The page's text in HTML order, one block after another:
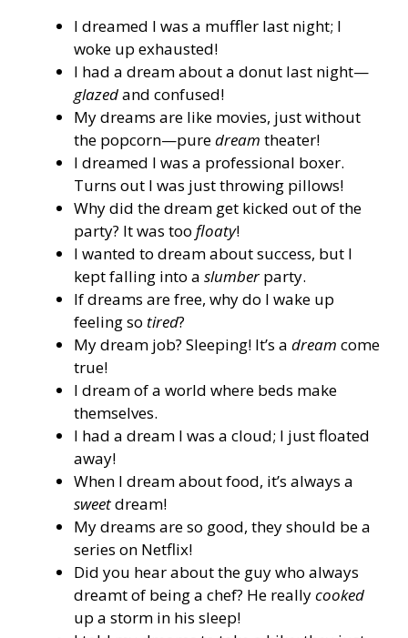
I dreamed I was a muffler last night; I
woke up exhausted!
I had a dream about a donut last night—
glazedand confused!
My dreams are like movies, just without
the popcorn—puredream theater!
I dreamed I was a professional boxer.
Turns out I was just throwing pillows!
Why did the dream get kicked out of the
party? It was too floaty!
I wanted to dream about success, but I
kept falling into a slumberparty.
If dreams are free, why do I wake up
feeling so tired?
My dream job? Sleeping! It’s a dream come
true!
I dream of a world where beds make
themselves.
I had a dream I was a cloud; I just floated
away!
When I dream about food, it’s always a
sweetdream!
My dreams are so good, they should be a
series on Netflix!
Did you hear about the guy who always
dreamt of being a chef? He reallycooked
up a storm in his sleep!